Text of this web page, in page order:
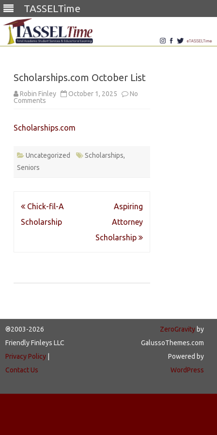
TASSELTime
Scholarships.com October List
Robin Finley October 1, 2025
No
Comments on
Scholarships.com
Uncategorized Scholarships,
Seniors
Post
navigation
Chick-fil-A
Scholarship
Aspiring
Attorney
Scholarship
®2003-2026
Friendly Finleys LLC
Privacy Policy
Contact Us
ZeroGravityby
GalussoThemes.com
Powered by
WordPress